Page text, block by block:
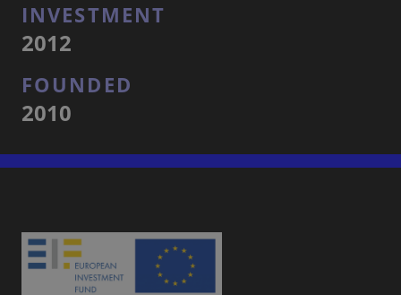
INVESTMENT
2012
FOUNDED
2010